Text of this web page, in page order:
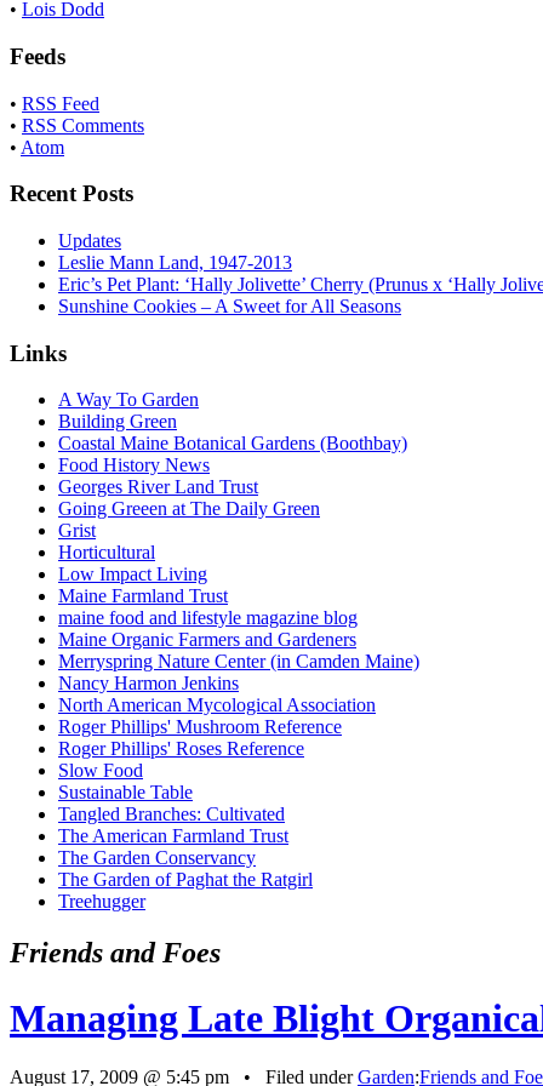
• Lois Dodd
Feeds
• RSS Feed
• RSS Comments
• Atom
Recent Posts
Updates
Leslie Mann Land, 1947-2013
Eric’s Pet Plant: ‘Hally Jolivette’ Cherry (Prunus x ‘Hally
Sunshine Cookies – A Sweet for All Seasons
Links
A Way To Garden
Building Green
Coastal Maine Botanical Gardens (Boothbay)
Food History News
Georges River Land Trust
Going Greeen at The Daily Green
Grist
Horticultural
Low Impact Living
Maine Farmland Trust
maine food and lifestyle magazine blog
Maine Organic Farmers and Gardeners
Merryspring Nature Center (in Camden Maine)
Nancy Harmon Jenkins
North American Mycological Association
Roger Phillips' Mushroom Reference
Roger Phillips' Roses Reference
Slow Food
Sustainable Table
Tangled Branches: Cultivated
The American Farmland Trust
The Garden Conservancy
The Garden of Paghat the Ratgirl
Treehugger
Friends and Foes
Managing Late Blight
August 17, 2009 @ 5:45 pm • Filed underGarden:Friends and